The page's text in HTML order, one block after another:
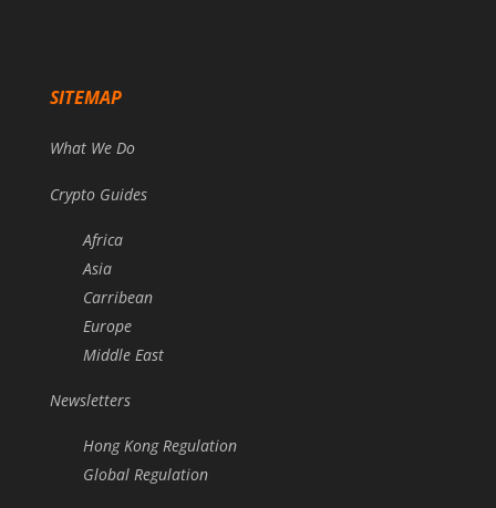
SITEMAP
What We Do
Crypto Guides
Africa
Asia
Carribean
Europe
Middle East
Newsletters
Hong Kong Regulation
Global Regulation